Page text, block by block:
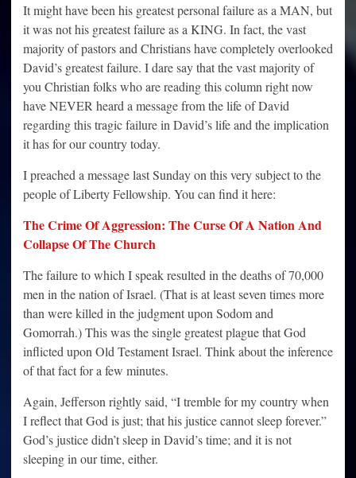
It might have been his greatest personal failure as a MAN, but
it was not his greatest failure as a KING. In fact, the vast
majority of pastors and Christians have completely overlooked
David’s greatest failure. I dare say that the vast majority of
you Christian folks who are reading this column right now
have NEVER heard a message from the life of David
regarding this tragic failure in David’s life and the implication
it has for our country today.
I preached a message last Sunday on this very subject to the
people of Liberty Fellowship. You can find it here:
The Crime Of Aggression: The Curse Of A Nation And
Collapse Of The Church
The failure to which I speak resulted in the deaths of 70,000
men in the nation of Israel. (That is at least seven times more
than were killed in the judgment upon Sodom and
Gomorrah.) This was the single greatest plague that God
inflicted upon Old Testament Israel. Think about the inference
of that fact for a few minutes.
Again, Jefferson rightly said, “I tremble for my country when
I reflect that God is just; that his justice cannot sleep forever.”
God’s justice didn’t sleep in David’s time; and it is not
sleeping in our time, either.